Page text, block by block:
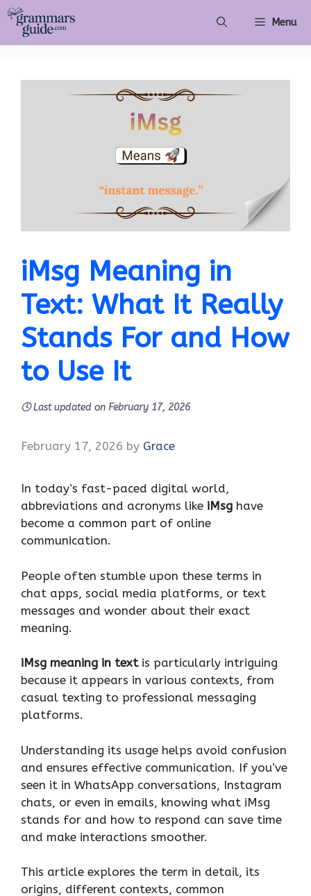
Skip
content
Menu
iMsg Meaning in
Text: What It Really
Stands For and How
to Use It
🕓Last updated on February 17, 2026
February 17, 2026 by Grace
In today’s fast-paced digital world,
abbreviations and acronyms like iMsg have
become a common part of online
communication.
People often stumble upon these terms in
chat apps, social media platforms, or text
messages and wonder about their exact
meaning.
iMsg meaning in textis particularly intriguing
because it appears in various contexts, from
casual texting to professional messaging
platforms.
Understanding its usage helps avoid confusion
and ensures effective communication. If you’ve
seen it in WhatsApp conversations, Instagram
chats, or even in emails, knowing what iMsg
stands for and how to respond can save time
and make interactions smoother.
This article explores the term in detail, its
origins, different contexts, common